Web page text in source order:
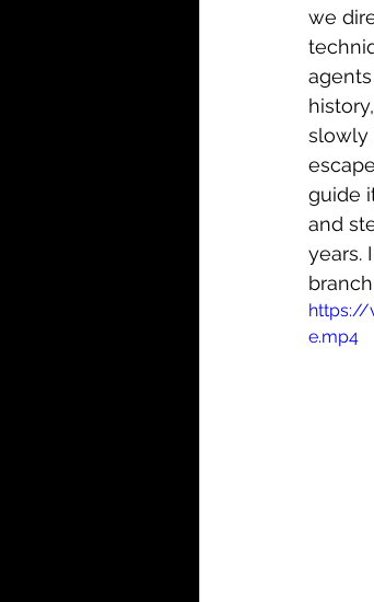
we
slowly
guide
and
years.
https://
e.mp4